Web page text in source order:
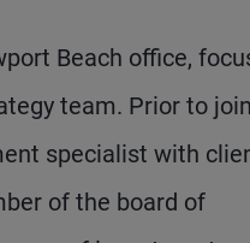
Beach office,
team. Prior to
specialist with
of the board of